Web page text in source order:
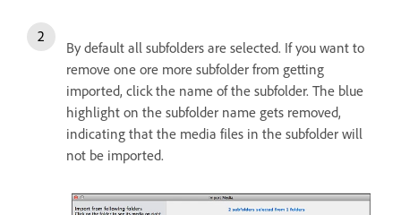
By default all subfolders are selected. If you want to
remove one ore more subfolder from getting
imported, click the name of the subfolder. The blue
highlight on the subfolder name gets removed,
indicating that the media files in the subfolder will
not be imported.